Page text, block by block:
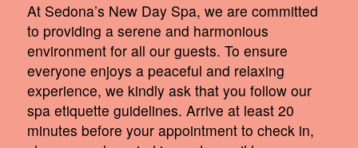
At Sedona’s New Day Spa, we are committed
to providing a serene and harmonious
environment for all our guests. To ensure
everyone enjoys a peaceful and relaxing
experience, we kindly ask that you follow our
spa etiquette guidelines. Arrive at least 20
minutes before your appointment to check in,